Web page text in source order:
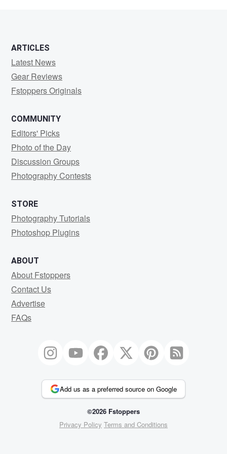
ARTICLES
Latest News
Gear Reviews
Fstoppers Originals
COMMUNITY
Editors' Picks
Photo of the Day
Discussion Groups
Photography Contests
STORE
Photography Tutorials
Photoshop Plugins
ABOUT
About Fstoppers
Contact Us
Advertise
FAQs
Add us as a preferred source on Google
©2026 Fstoppers
Privacy Policy Terms and Conditions